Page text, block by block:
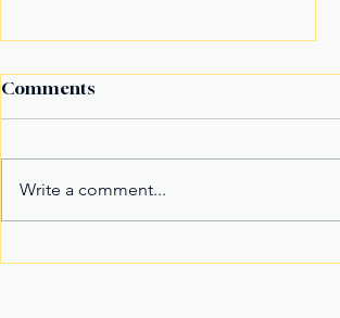
Comments
Write a comment...